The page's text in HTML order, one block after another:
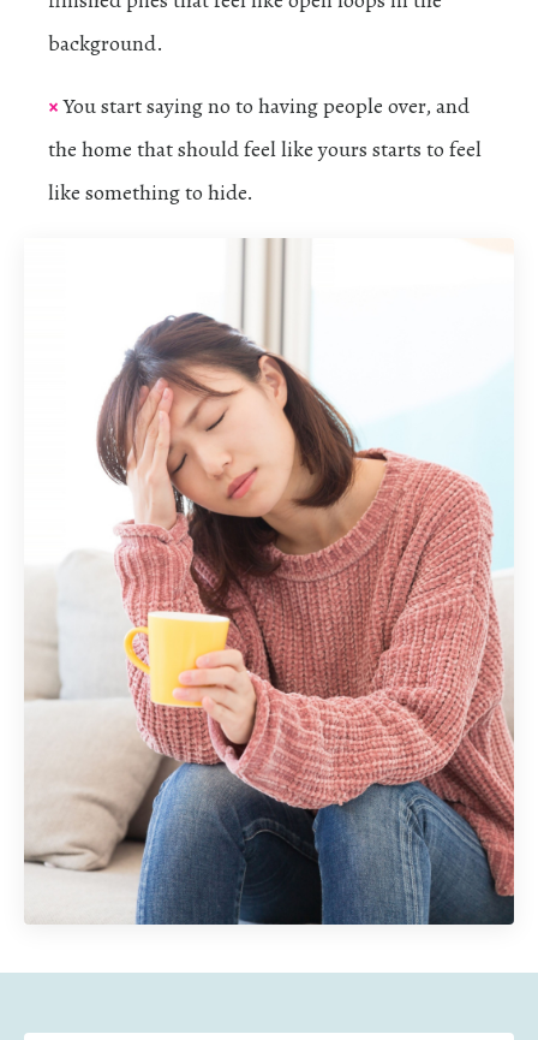
background.
×You start saying no to having people over, and
the home that should feel like yours starts to feel
like something to hide.